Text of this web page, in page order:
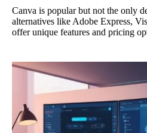
Canva is popular but not the only
alternatives like Adobe Express,
offer unique features and pricing